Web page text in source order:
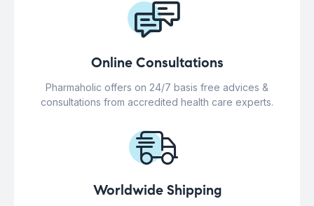
Online Consultations
Pharmaholic offers on 24/7 basis free advices &
consultations from accredited health care experts.
Worldwide Shipping